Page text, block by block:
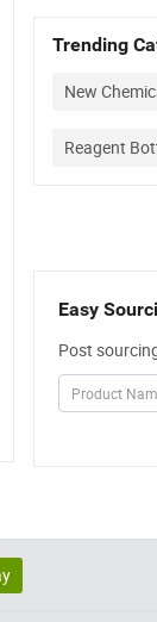
Trending
New
Reagent
Easy
Post